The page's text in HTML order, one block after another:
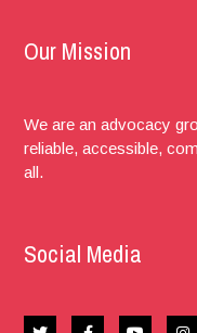
Our Mission
We are an advocacy
reliable, accessible,
all.
Social Media